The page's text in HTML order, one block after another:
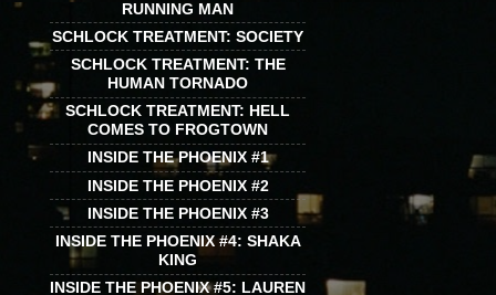
RUNNING MAN
SCHLOCK TREATMENT: SOCIETY
SCHLOCK TREATMENT: THE
HUMAN TORNADO
SCHLOCK TREATMENT: HELL
COMES TO FROGTOWN
INSIDE THE PHOENIX #1
INSIDE THE PHOENIX #2
INSIDE THE PHOENIX #3
INSIDE THE PHOENIX #4: SHAKA
KING
INSIDE THE PHOENIX #5: LAUREN